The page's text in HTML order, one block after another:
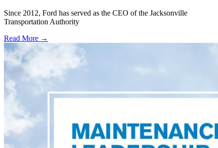
Since 2012, Ford has served as the CEO of the Jacksonville
Transportation Authority
Read More →